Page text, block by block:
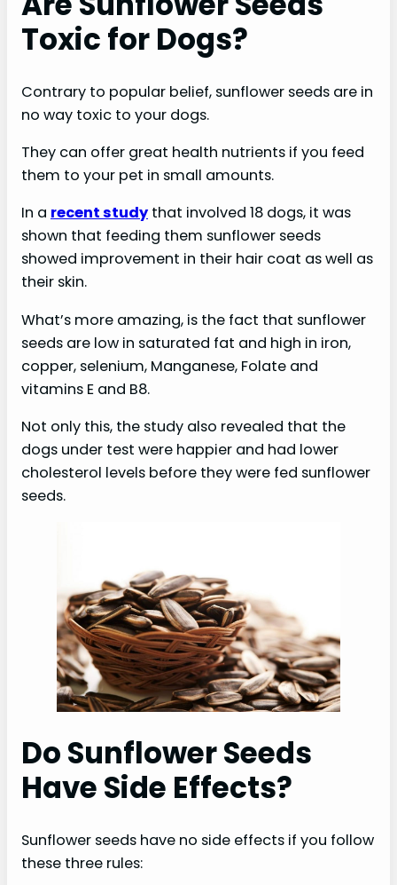
Toxic for Dogs?
Contrary to popular belief, sunflower seeds are in
no way toxic to your dogs.
They can offer great health nutrients if you feed
them to your pet in small amounts.
In a recent study that involved 18 dogs, it was
shown that feeding them sunflower seeds
showed improvement in their hair coat as well as
their skin.
What’s more amazing, is the fact that sunflower
seeds are low in saturated fat and high in iron,
copper, selenium, Manganese, Folate and
vitamins E and B8.
Not only this, the study also revealed that the
dogs under test were happier and had lower
cholesterol levels before they were fed sunflower
seeds.
Do Sunflower Seeds
Have Side Effects?
Sunflower seeds have no side effects if you follow
these three rules: